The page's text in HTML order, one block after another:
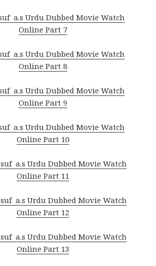
a.s Urdu Dubbed Movie Watch
Online Part 7
a.s Urdu Dubbed Movie Watch
Online Part 8
a.s Urdu Dubbed Movie Watch
Online Part 9
a.s Urdu Dubbed Movie Watch
Online Part 10
a.s Urdu Dubbed Movie Watch
Online Part 11
a.s Urdu Dubbed Movie Watch
Online Part 12
a.s Urdu Dubbed Movie Watch
Online Part 13